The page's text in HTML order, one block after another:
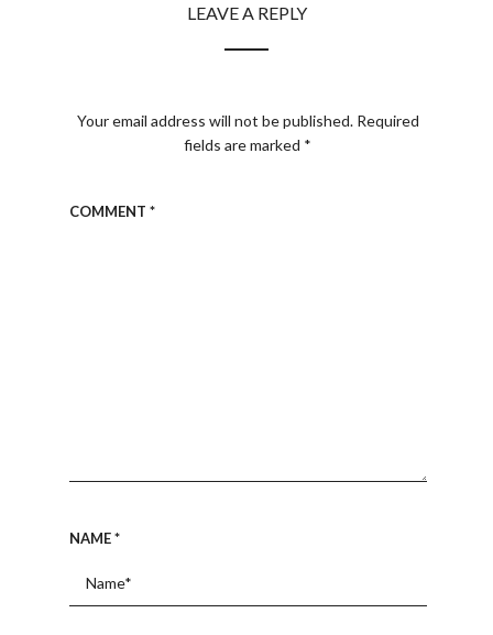
LEAVE A REPLY
Your email address will not be published. Required
fields are marked *
COMMENT *
NAME*